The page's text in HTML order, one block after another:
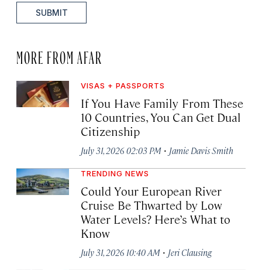
SUBMIT
MORE FROM AFAR
VISAS + PASSPORTS
If You Have Family From These
10 Countries, You Can Get Dual
Citizenship
July 31, 2026 02:03 PM · Jamie Davis Smith
TRENDING NEWS
Could Your European River
Cruise Be Thwarted by Low
Water Levels? Here’s What to
Know
July 31, 2026 10:40 AM · Jeri Clausing